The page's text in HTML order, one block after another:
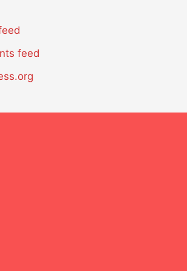
feed